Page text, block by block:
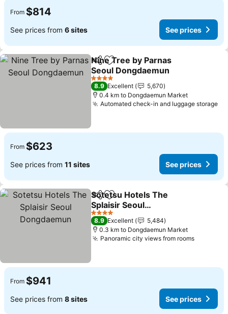
From $814
See prices from 6 sites See prices
ShareAdd to favorites
Nine Tree by Parnas
Seoul Dongdaemun
4 Stars
8.9 Excellent
5,670
0.4 km to Dongdaemun Market
Automated check-in and luggage storage
From $623
See prices from 11 sites See prices
ShareAdd to favorites
Sotetsu Hotels The
Splaisir Seoul
Dongdaemun
4 Stars
8.9 Excellent
5,484
0.3 km to Dongdaemun Market
Panoramic city views from rooms
From $941
See prices from 8 sites See prices